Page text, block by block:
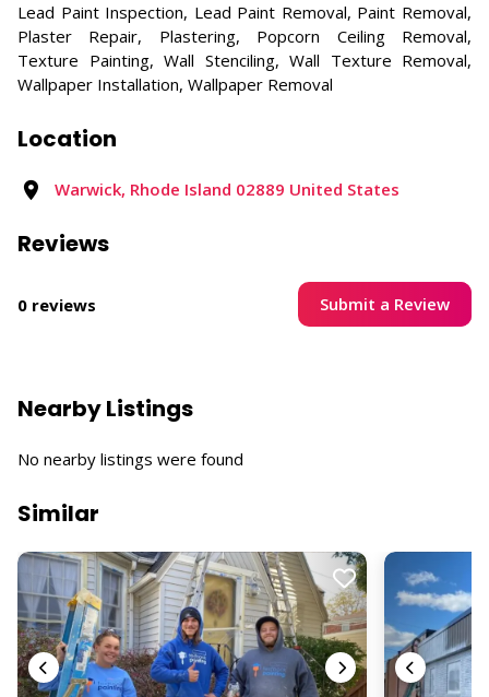
Lead Paint Inspection, Lead Paint Removal, Paint Removal,
Plaster Repair, Plastering, Popcorn Ceiling Removal,
Texture Painting, Wall Stenciling, Wall Texture Removal,
Wallpaper Installation, Wallpaper Removal
Location
Warwick, Rhode Island 02889 United States
Reviews
0 reviews Submit a Review
Nearby Listings
No nearby listings were found
Similar